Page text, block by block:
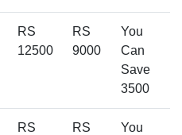
RS
12500
RS
9000
You
Can
Save
3500
RS
RS
You